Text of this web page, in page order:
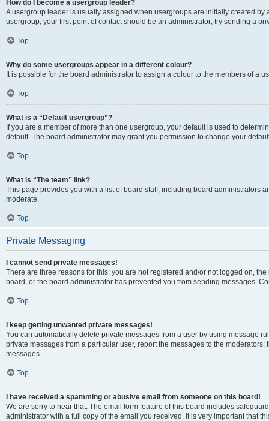
How do I become a usergroup leader?
A usergroup leader is usually assigned when usergroups are initially created by
usergroup, your first point of contact should be an administrator; try sending a
Top
Why do some usergroups appear in a different colour?
It is possible for the board administrator to assign a colour to the members of a
Top
What is a “Default usergroup”?
If you are a member of more than one usergroup, your default is used to
default. The board administrator may grant you permission to change your
Top
What is “The team” link?
This page provides you with a list of board staff, including board administrators
moderate.
Top
Private Messaging
I cannot send private messages!
There are three reasons for this; you are not registered and/or not logged on,
board, or the board administrator has prevented you from sending messages.
Top
I keep getting unwanted private messages!
You can automatically delete private messages from a user by using message
private messages from a particular user, report the messages to the
messages.
Top
I have received a spamming or abusive email from someone on this board!
We are sorry to hear that. The email form feature of this board includes
administrator with a full copy of the email you received. It is very important that